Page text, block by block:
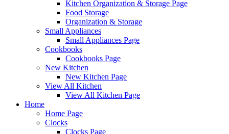
Kitchen Organization & Storage Page
Food Storage
Organization & Storage
Small Appliances
Small Appliances Page
Cookbooks
Cookbooks Page
New Kitchen
New Kitchen Page
View All Kitchen
View All Kitchen Page
Home
Home Page
Clocks
Clocks Page